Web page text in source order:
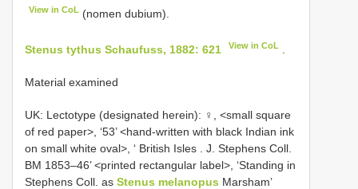
View in CoL (nomen dubium).
Stenus tythus Schaufuss, 1882: 621 View in CoL
Material examined
UK: Lectotype (designated herein): ♀, <small square
of red paper>, ‘53’ <hand-written with black Indian ink
on small white oval>, ‘ British Isles . J. Stephens Coll.
BM 1853–46’ <printed rectangular label>, ‘Standing in
Stephens Coll. as Stenus melanopus Marsham’